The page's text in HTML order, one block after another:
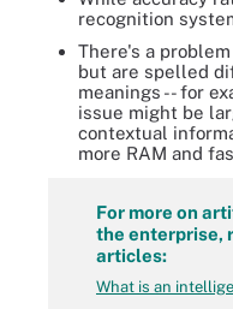
recognition
There's a
but are spelled
meanings -- for
issue might be
contextual
more RAM and
For more on
the enterprise,
articles:
What is an